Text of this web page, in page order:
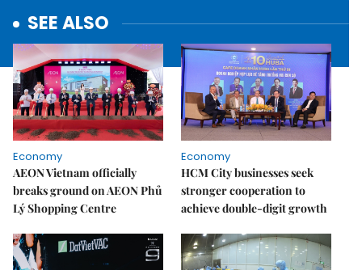
SEE ALSO
Economy
AEON Vietnam officially
breaks ground on AEON Phủ
Lý Shopping Centre
Economy
HCM City businesses seek
stronger cooperation to
achieve double-digit growth